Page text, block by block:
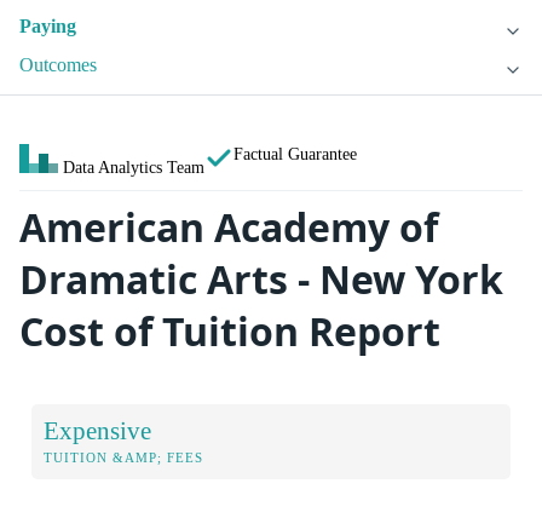
Paying
Outcomes
Data Analytics Team
Factual Guarantee
American Academy of
Dramatic Arts - New York
Cost of Tuition Report
Expensive
TUITION &AMP; FEES